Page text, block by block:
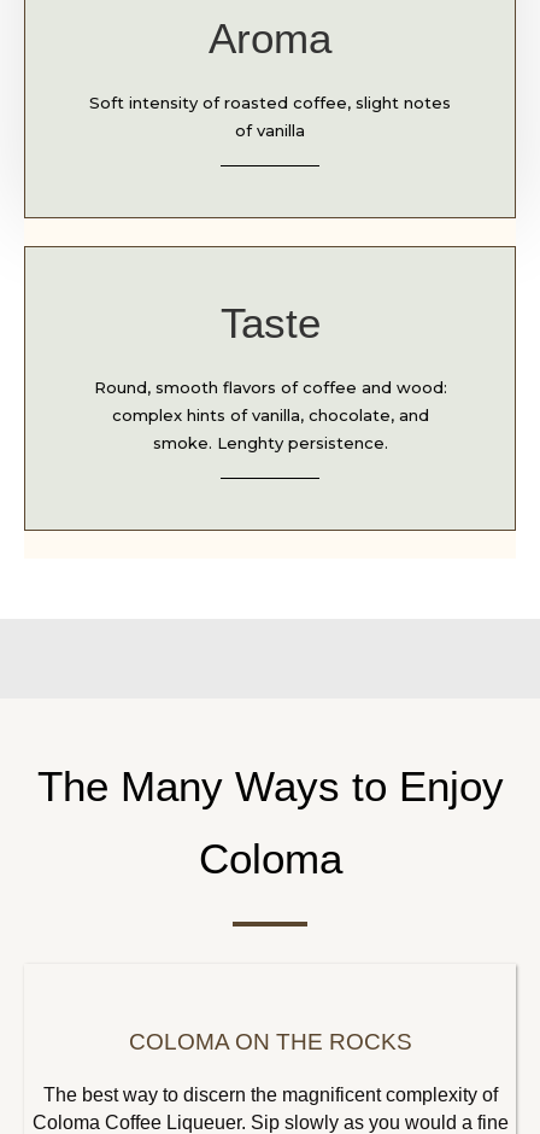
Aroma
Soft intensity of roasted coffee, slight notes
of vanilla
Taste
Round, smooth flavors of coffee and wood:
complex hints of vanilla, chocolate, and
smoke. Lenghty persistence.
The Many Ways to Enjoy
Coloma
COLOMA ON THE ROCKS
The best way to discern the magnificent complexity of
Coloma Coffee Liqueuer. Sip slowly as you would a fine